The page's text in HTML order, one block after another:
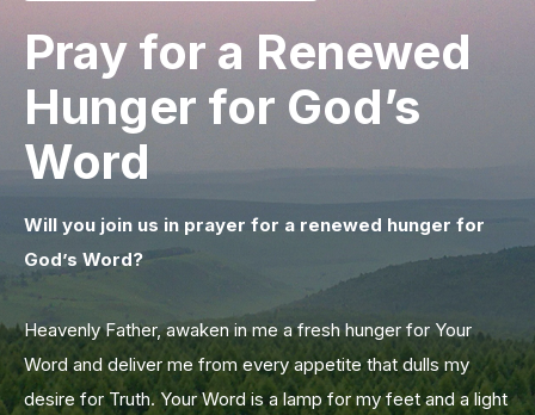
Pray for a Renewed
Hunger for God’s
Word
Will you join us in prayer for a renewed hunger for
God’s Word?
Heavenly Father, awaken in me a fresh hunger for Your
Word and deliver me from every appetite that dulls my
desire for Truth. Your Word is a lamp for my feet and a light